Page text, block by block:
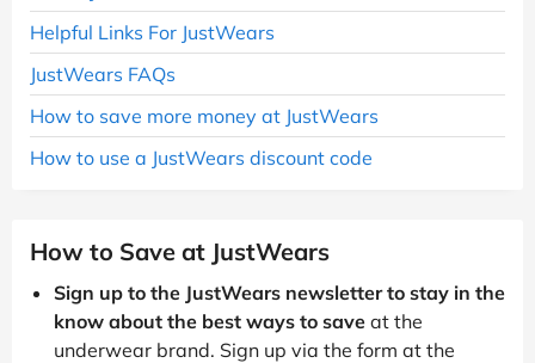
Helpful Links For JustWears
JustWears FAQs
How to save more money at JustWears
How to use a JustWears discount code
How to Save at JustWears
Sign up to the JustWears newsletter to stay in the
know about the best ways to save at the
underwear brand. Sign up via the form at the